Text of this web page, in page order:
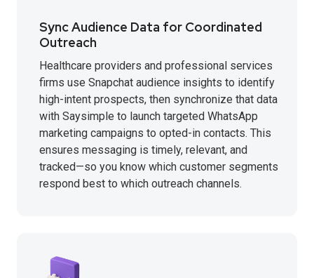
Sync Audience Data for Coordinated
Outreach
Healthcare providers and professional services
firms use Snapchat audience insights to identify
high-intent prospects, then synchronize that data
with Saysimple to launch targeted WhatsApp
marketing campaigns to opted-in contacts. This
ensures messaging is timely, relevant, and
tracked—so you know which customer segments
respond best to which outreach channels.